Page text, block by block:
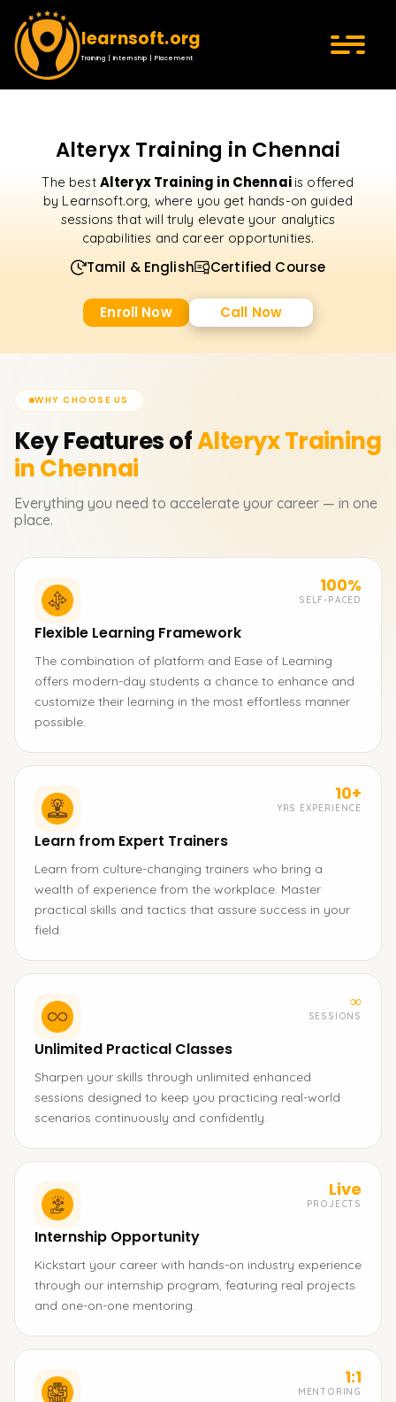
learnsoft.org
Training | Internship | Placement
Alteryx Training in Chennai
The best Alteryx Training in Chennai is offered
by Learnsoft.org, where you get hands-on guided
sessions that will truly elevate your analytics
capabilities and career opportunities.
Tamil & English Certified Course
Enroll Now Call Now
WHY CHOOSE US
Key Features ofAlteryxTraining
in Chennai
Everything you need to accelerate your career — in one
place.
100%
SELF-PACED
Flexible Learning Framework
The combination of platform and Ease of Learning
offers modern-day students a chance to enhance and
customize their learning in the most effortless manner
possible.
10+
YRS EXPERIENCE
Learn from Expert Trainers
Learn from culture-changing trainers who bring a
wealth of experience from the workplace. Master
practical skills and tactics that assure success in your
field.
∞
SESSIONS
Unlimited Practical Classes
Sharpen your skills through unlimited enhanced
sessions designed to keep you practicing real-world
scenarios continuously and confidently.
Live
PROJECTS
Internship Opportunity
Kickstart your career with hands-on industry experience
through our internship program, featuring real projects
and one-on-one mentoring.
1:1
MENTORING